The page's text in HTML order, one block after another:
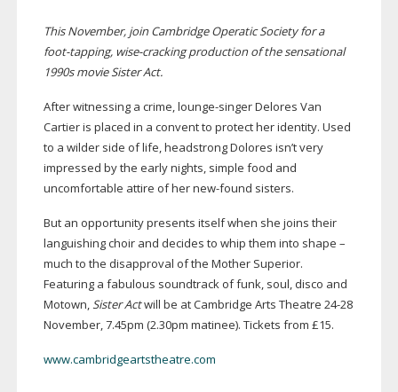
This November, join Cambridge Operatic Society for a
foot-tapping, wise-crackingproduction of the sensational
1990s movie Sister Act.
After witnessing a crime,lounge-singerDelores Van
Cartier is placed in a convent to protect her identity. Used
to a wilder side of life, headstrong Dolores isn’t very
impressed by the early nights, simple food and
uncomfortable attire of hernew-found sisters.
But an opportunity presents itself when she joins their
languishing choir and decides to whip them into shape –
much to the disapproval of the Mother Superior.
Featuring a fabulous soundtrack of funk, soul, disco and
Motown,Sister Actwill be at Cambridge Arts Theatre 24-28
November, 7.45pm (2.30pm matinee). Tickets from £15.
www.cambridgeartstheatre.com